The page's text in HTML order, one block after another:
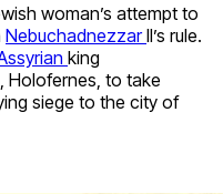
woman’s attempt to
NebuchadnezzarII’s rule.
king
Holofernes, to take
siege to the city of